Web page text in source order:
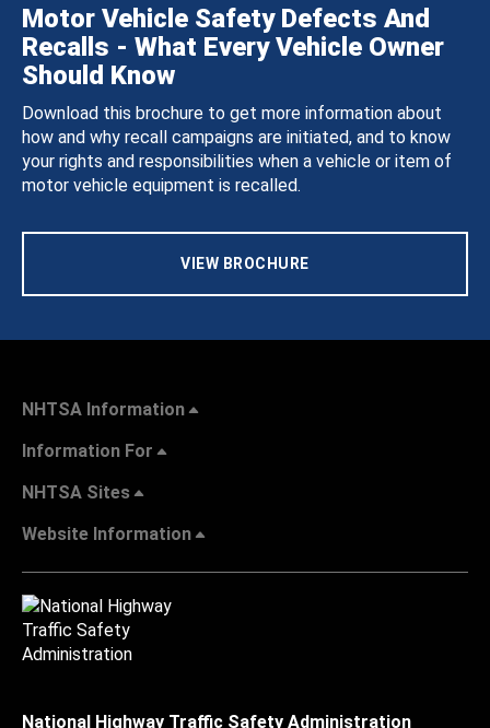
Motor Vehicle Safety Defects And
Recalls - What Every Vehicle Owner
Should Know
Download this brochure to get more information about
how and why recall campaigns are initiated, and to know
your rights and responsibilities when a vehicle or item of
motor vehicle equipment is recalled.
VIEW BROCHURE
NHTSA Information
Information For
NHTSA Sites
Website Information
National Highway Traffic Safety Administration